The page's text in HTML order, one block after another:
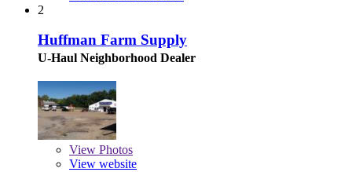
2
Huffman Farm Supply
U-Haul Neighborhood Dealer
View Photos
View website